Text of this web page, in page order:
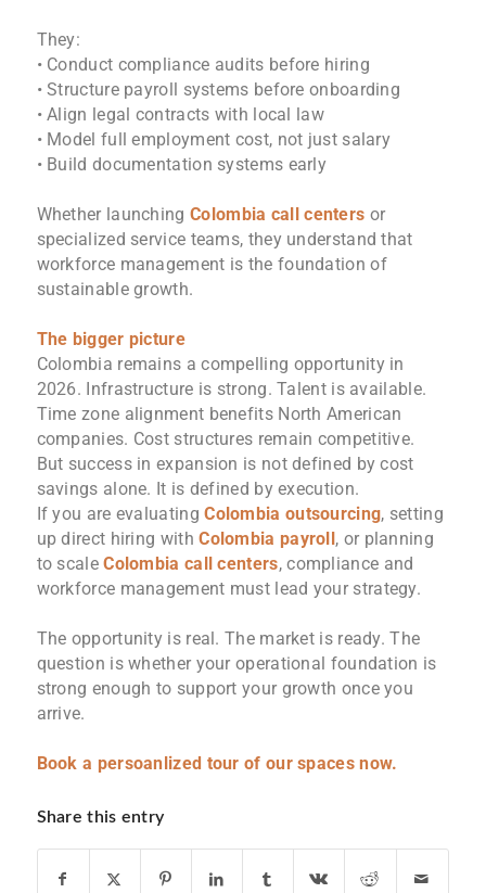
They:
• Conduct compliance audits before hiring
• Structure payroll systems before onboarding
• Align legal contracts with local law
• Model full employment cost, not just salary
• Build documentation systems early
Whether launching Colombia call centers or
specialized service teams, they understand that
workforce management is the foundation of
sustainable growth.
The bigger picture
Colombia remains a compelling opportunity in
2026. Infrastructure is strong. Talent is available.
Time zone alignment benefits North American
companies. Cost structures remain competitive.
But success in expansion is not defined by cost
savings alone. It is defined by execution.
If you are evaluatingColombia outsourcing, setting
up direct hiring withColombia payroll, or planning
to scaleColombia call centers, compliance and
workforce management must lead your strategy.
The opportunity is real. The market is ready. The
question is whether your operational foundation is
strong enough to support your growth once you
arrive.
Book a persoanlized tour of our spaces now.
Share this entry